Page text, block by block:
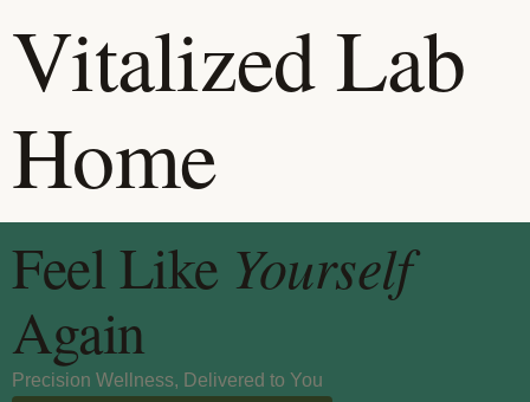
Vitalized Lab
Home
Feel Like Yourself
Again
Precision Wellness, Delivered to You